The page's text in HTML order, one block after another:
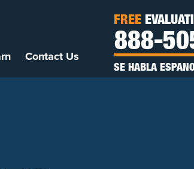
Contact Us
FREE
888-
SE HABLA